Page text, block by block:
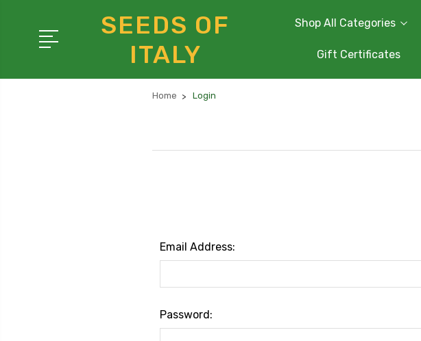
SEEDS OF
ITALY
Shop All Categories
Gift Certificates
Home Login
Email Address:
Password: